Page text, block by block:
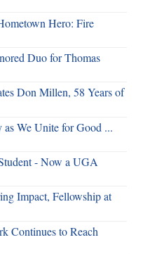
Hero: Fire
Duo for Thomas
Don Millen, 58 Years of
We Unite for Good ...
- Now a UGA
Impact, Fellowship at
Continues to Reach